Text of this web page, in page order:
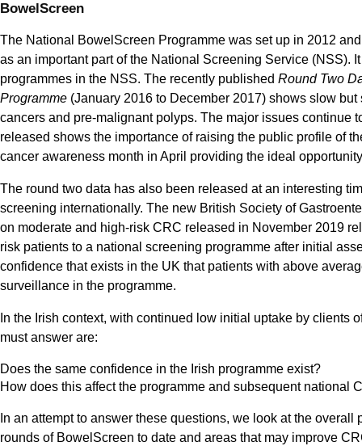
BowelScreen
The National BowelScreen Programme was set up in 2012
as an important part of the National Screening Service (NSS).
programmes in the NSS. The recently published Round Two
Programme (January 2016 to December 2017) shows slow
cancers and pre-malignant polyps. The major issues continue
released shows the importance of raising the public profile of
cancer awareness month in April providing the ideal
The round two data has also been released at an interesting
screening internationally. The new British Society of
on moderate and high-risk CRC released in November 2019
risk patients to a national screening programme after initial
confidence that exists in the UK that patients with above
surveillance in the programme.
In the Irish context, with continued low initial uptake by clients
must answer are:
Does the same confidence in the Irish programme exist?
How does this affect the programme and subsequent
In an attempt to answer these questions, we look at the
rounds of BowelScreen to date and areas that may improve